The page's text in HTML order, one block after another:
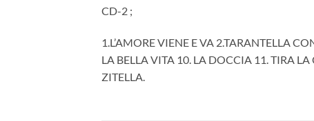
CD-2 ;
1.L’AMORE VIENE E VA 2.TARANTELLA
LA BELLA VITA 10. LA DOCCIA 11. TIRA
ZITELLA.